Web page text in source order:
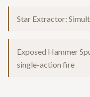
Star Extractor:
Exposed Hammer
single-action fire